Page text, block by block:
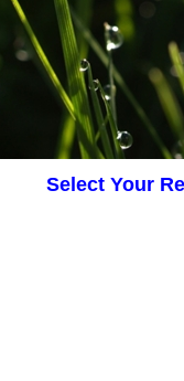
Select Your